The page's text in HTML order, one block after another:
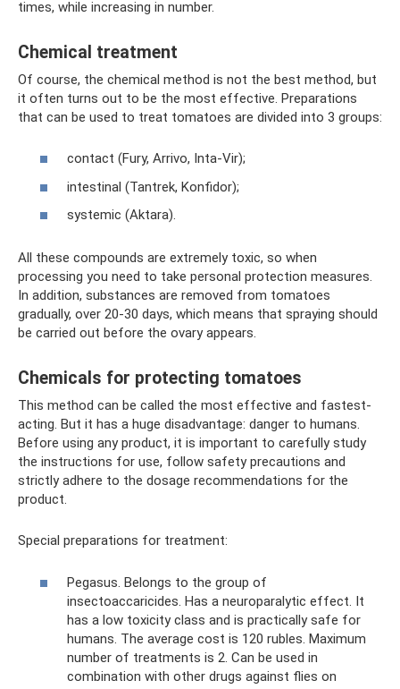
times, while increasing in number.
Chemical treatment
Of course, the chemical method is not the best method, but
it often turns out to be the most effective. Preparations
that can be used to treat tomatoes are divided into 3 groups:
contact (Fury, Arrivo, Inta-Vir);
intestinal (Tantrek, Konfidor);
systemic (Aktara).
All these compounds are extremely toxic, so when
processing you need to take personal protection measures.
In addition, substances are removed from tomatoes
gradually, over 20-30 days, which means that spraying should
be carried out before the ovary appears.
Chemicals for protecting tomatoes
This method can be called the most effective and fastest-
acting. But it has a huge disadvantage: danger to humans.
Before using any product, it is important to carefully study
the instructions for use, follow safety precautions and
strictly adhere to the dosage recommendations for the
product.
Special preparations for treatment:
Pegasus. Belongs to the group of
insectoaccaricides. Has a neuroparalytic effect. It
has a low toxicity class and is practically safe for
humans. The average cost is 120 rubles. Maximum
number of treatments is 2. Can be used in
combination with other drugs against flies on